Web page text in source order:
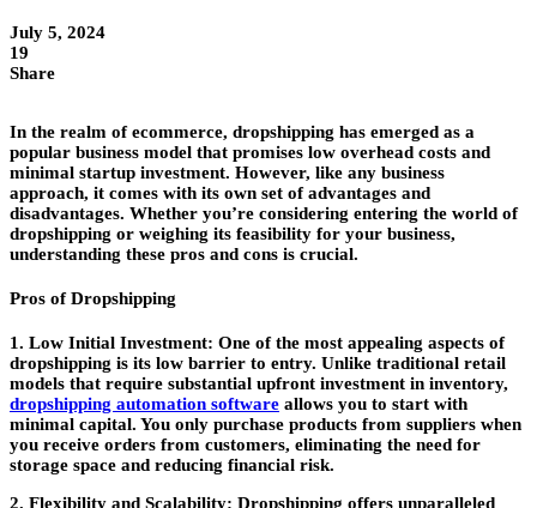
July 5, 2024
19
Share
In the realm of ecommerce, dropshipping has emerged as a
popular business model that promises low overhead costs and
minimal startup investment. However, like any business
approach, it comes with its own set of advantages and
disadvantages. Whether you’re considering entering the world of
dropshipping or weighing its feasibility for your business,
understanding these pros and cons is crucial.
Pros of Dropshipping
1. Low Initial Investment: One of the most appealing aspects of
dropshipping is its low barrier to entry. Unlike traditional retail
models that require substantial upfront investment in inventory,
dropshipping automation software allows you to start with
minimal capital. You only purchase products from suppliers when
you receive orders from customers, eliminating the need for
storage space and reducing financial risk.
2. Flexibility and Scalability: Dropshipping offers unparalleled